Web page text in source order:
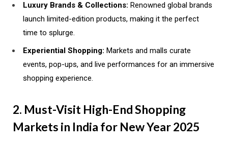
Luxury Brands & Collections: Renowned global brands
launch limited-edition products, making it the perfect
time to splurge.
Experiential Shopping: Markets and malls curate
events, pop-ups, and live performances for an immersive
shopping experience.
2. Must-Visit High-End Shopping
Markets in India for New Year 2025